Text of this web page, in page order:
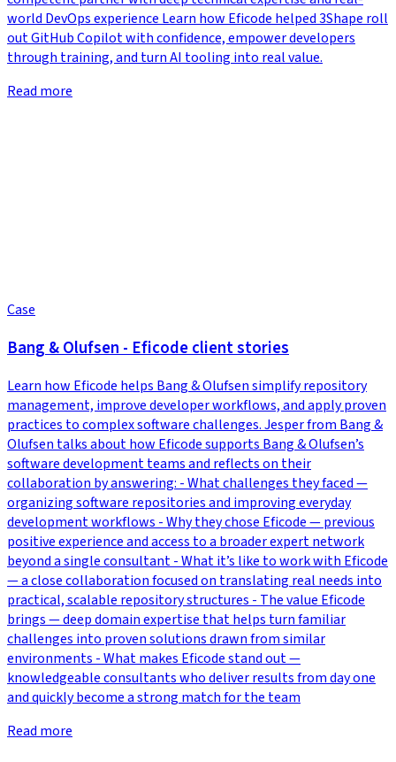
world DevOps experience Learn how Eficode helped 3Shape roll
out GitHub Copilot with confidence, empower developers
through training, and turn AI tooling into real value.
Read more
Case
Bang & Olufsen - Eficode client stories
Learn how Eficode helps Bang & Olufsen simplify repository
management, improve developer workflows, and apply proven
practices to complex software challenges. Jesper from Bang &
Olufsen talks about how Eficode supports Bang & Olufsen’s
software development teams and reflects on their
collaboration by answering: - What challenges they faced —
organizing software repositories and improving everyday
development workflows - Why they chose Eficode — previous
positive experience and access to a broader expert network
beyond a single consultant - What it’s like to work with Eficode
— a close collaboration focused on translating real needs into
practical, scalable repository structures - The value Eficode
brings — deep domain expertise that helps turn familiar
challenges into proven solutions drawn from similar
environments - What makes Eficode stand out —
knowledgeable consultants who deliver results from day one
and quickly become a strong match for the team
Read more